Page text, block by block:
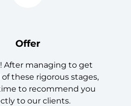
Offer
After managing to get
these rigorous stages,
to recommend you
to our clients.